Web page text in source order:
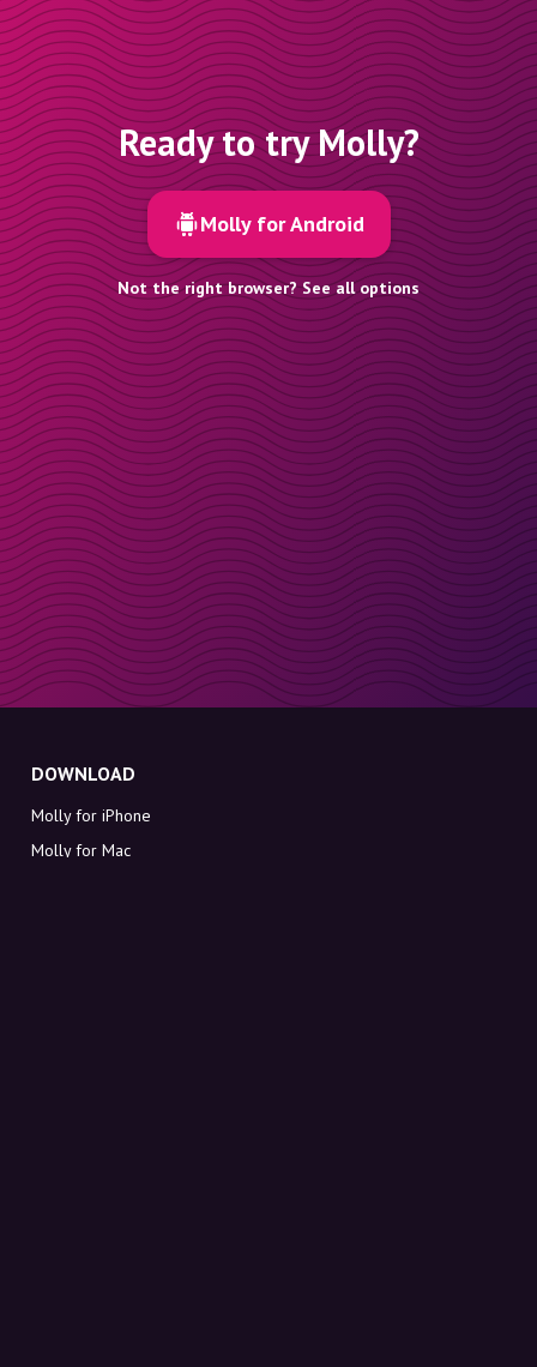
Ready to try Molly?
Molly for Android
Not the right browser? See all options
DOWNLOAD
Molly for iPhone
Molly for Mac